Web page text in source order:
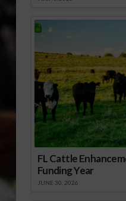
FL Cattle
Funding Year
JUNE 30, 2026